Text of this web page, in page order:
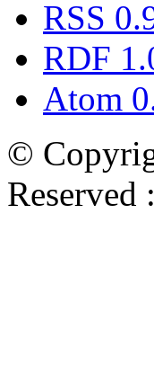
RSS
RDF
Atom
©
Reserved